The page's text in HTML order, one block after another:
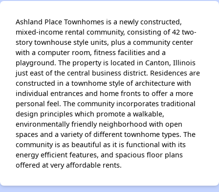
Ashland Place Townhomes is a newly constructed,
mixed-income rental community, consisting of 42 two-
story townhouse style units, plus a community center
with a computer room, fitness facilities and a
playground. The property is located in Canton, Illinois
just east of the central business district. Residences are
constructed in a townhome style of architecture with
individual entrances and home fronts to offer a more
personal feel. The community incorporates traditional
design principles which promote a walkable,
environmentally friendly neighborhood with open
spaces and a variety of different townhome types. The
community is as beautiful as it is functional with its
energy efficient features, and spacious floor plans
offered at very affordable rents.